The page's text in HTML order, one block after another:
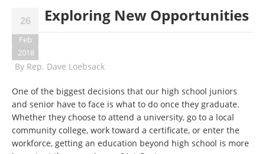
26
Feb
2018
Exploring New Opportunities
By Rep. Dave Loebsack
One of the biggest decisions that our high school juniors
and senior have to face is what to do once they graduate.
Whether they choose to attend a university, go to a local
community college, work toward a certificate, or enter the
workforce, getting an education beyond high school is more